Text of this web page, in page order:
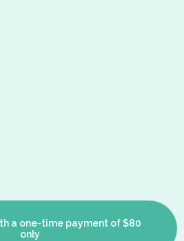
a one-time payment of $80
only